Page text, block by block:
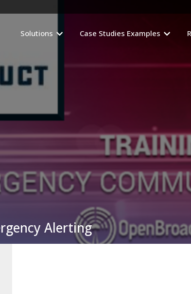
Solutions Case Studies Examples
Alerting